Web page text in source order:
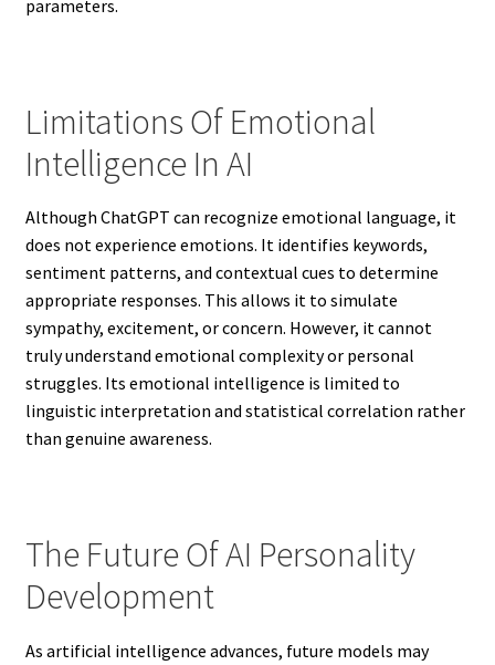
parameters.
Limitations Of Emotional
Intelligence In AI
Although ChatGPT can recognize emotional language, it
does not experience emotions. It identifies keywords,
sentiment patterns, and contextual cues to determine
appropriate responses. This allows it to simulate
sympathy, excitement, or concern. However, it cannot
truly understand emotional complexity or personal
struggles. Its emotional intelligence is limited to
linguistic interpretation and statistical correlation rather
than genuine awareness.
The Future Of AI Personality
Development
As artificial intelligence advances, future models may